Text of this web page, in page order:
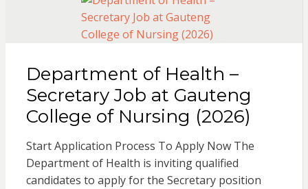
Department of Health –
Secretary Job at Gauteng
College of Nursing (2026)
Start Application Process To Apply Now The
Department of Health is inviting qualified
candidates to apply for the Secretary position